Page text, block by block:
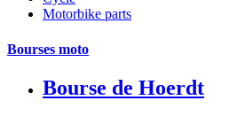
Motorbike parts
Bourses moto
Bourse de Hoerdt